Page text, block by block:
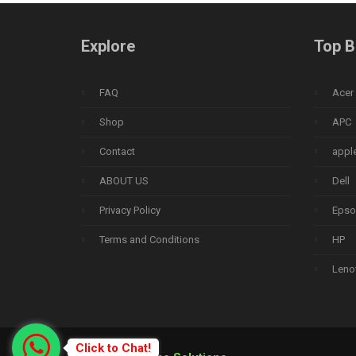
Explore
FAQ
Shop
Contact
ABOUT US
Privacy Policy
Terms and Conditions
Top
Acer
APC
Dell
HP
Click to Chat!